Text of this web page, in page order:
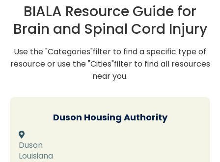
BIALA Resource Guide for
Brain and Spinal Cord Injury
Use the "Categories"filter to find a specific type of
resource or use the "Cities"filter to find all resources
near you.
Duson Housing Authority

Duson
Louisiana